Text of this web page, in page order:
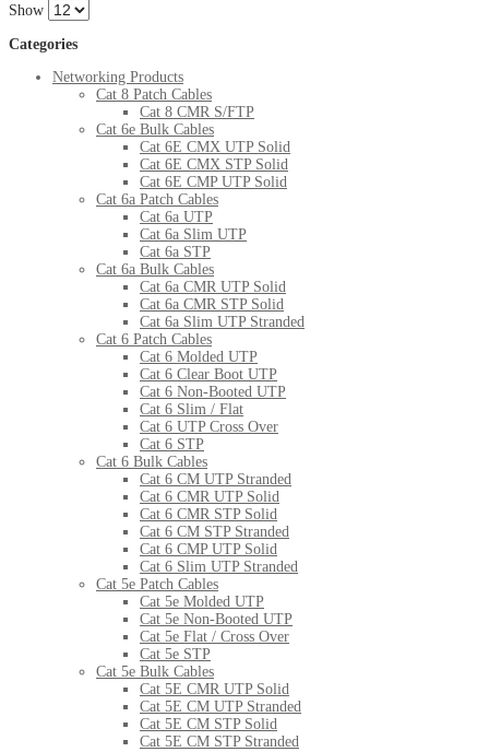
Show
Categories
Networking Products
Cat 8 Patch Cables
Cat 8 CMR S/FTP
Cat 6e Bulk Cables
Cat 6E CMX UTP Solid
Cat 6E CMX STP Solid
Cat 6E CMP UTP Solid
Cat 6a Patch Cables
Cat 6a UTP
Cat 6a Slim UTP
Cat 6a STP
Cat 6a Bulk Cables
Cat 6a CMR UTP Solid
Cat 6a CMR STP Solid
Cat 6a Slim UTP Stranded
Cat 6 Patch Cables
Cat 6 Molded UTP
Cat 6 Clear Boot UTP
Cat 6 Non-Booted UTP
Cat 6 Slim / Flat
Cat 6 UTP Cross Over
Cat 6 STP
Cat 6 Bulk Cables
Cat 6 CM UTP Stranded
Cat 6 CMR UTP Solid
Cat 6 CMR STP Solid
Cat 6 CM STP Stranded
Cat 6 CMP UTP Solid
Cat 6 Slim UTP Stranded
Cat 5e Patch Cables
Cat 5e Molded UTP
Cat 5e Non-Booted UTP
Cat 5e Flat / Cross Over
Cat 5e STP
Cat 5e Bulk Cables
Cat 5E CMR UTP Solid
Cat 5E CM UTP Stranded
Cat 5E CM STP Solid
Cat 5E CM STP Stranded